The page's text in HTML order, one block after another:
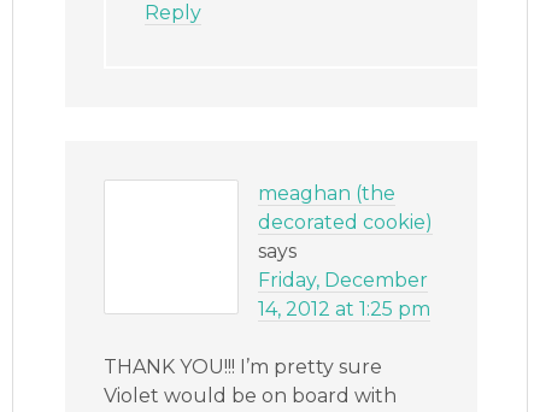
Reply
meaghan (the
decorated cookie)
says
Friday, December
14, 2012 at 1:25 pm
THANK YOU!!! I’m pretty sure
Violet would be on board with